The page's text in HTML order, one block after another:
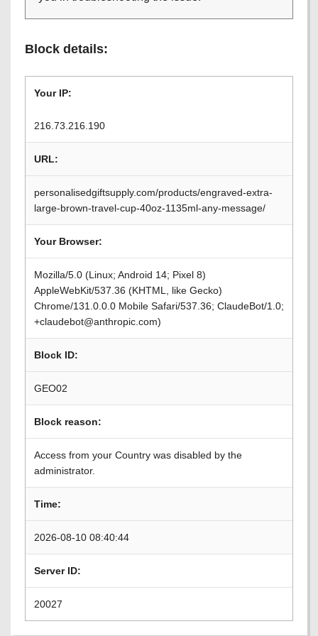
Block details:
Your IP:
216.73.216.190
URL:
personalisedgiftsupply.com/products/engraved-extra-
large-brown-travel-cup-40oz-1135ml-any-message/
Your Browser:
Mozilla/5.0 (Linux; Android 14; Pixel 8)
AppleWebKit/537.36 (KHTML, like Gecko)
Chrome/131.0.0.0 Mobile Safari/537.36; ClaudeBot/1.0;
+claudebot@anthropic.com)
Block ID:
GEO02
Block reason:
Access from your Country was disabled by the
administrator.
Time:
2026-08-10 08:40:44
Server ID:
20027